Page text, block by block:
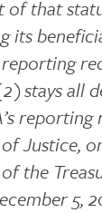
of that
its
stays all
Justice,
the
5,